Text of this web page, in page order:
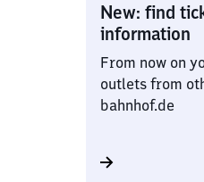
New: find
information
From now on
outlets from
bahnhof.de